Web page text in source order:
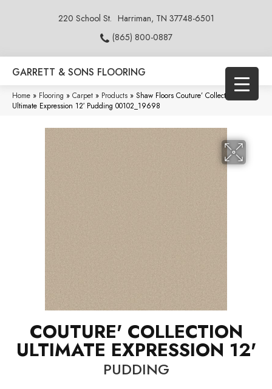
220 School St. Harriman, TN 37748-6501
(865) 800-0887
GARRETT & SONS FLOORING
Home » Flooring » Carpet » Products » Shaw Floors Couture’ Collection
Ultimate Expression 12′ Pudding 00102_19698
COUTURE' COLLECTION
ULTIMATE EXPRESSION 12'
PUDDING